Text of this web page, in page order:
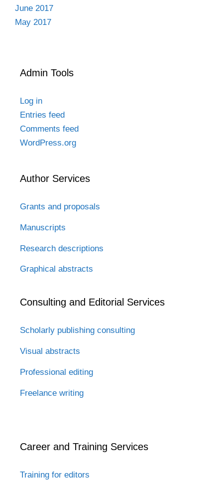
June 2017
May 2017
Admin Tools
Log in
Entries feed
Comments feed
WordPress.org
Author Services
Grants and proposals
Manuscripts
Research descriptions
Graphical abstracts
Consulting and Editorial Services
Scholarly publishing consulting
Visual abstracts
Professional editing
Freelance writing
Career and Training Services
Training for editors